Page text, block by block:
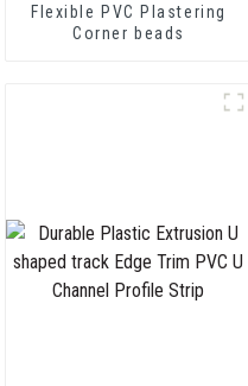
Flexible PVC Plastering
Corner beads